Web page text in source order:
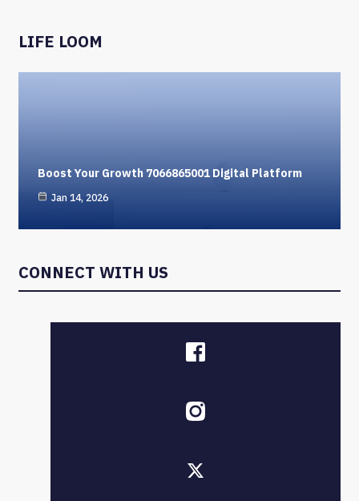
LIFE LOOM
Boost Your Growth 7066865001 Digital Platform
Jan 14, 2026
CONNECT WITH US